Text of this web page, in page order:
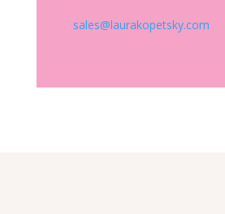
sales@laurakopetsky.com